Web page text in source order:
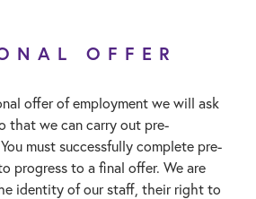
OFFER
offer of employment we will ask
that we can carry out pre-
must successfully complete pre-
progress to a final offer. We are
identity of our staff, their right to